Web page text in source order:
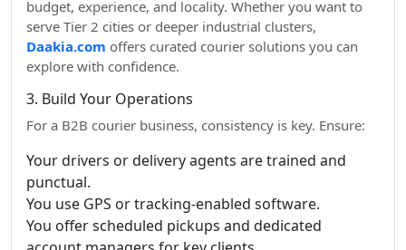
budget, experience, and locality. Whether you want to
serve Tier 2 cities or deeper industrial clusters,
Daakia.com offers curated courier solutions you can
explore with confidence.
3. Build Your Operations
For a B2B courier business, consistency is key. Ensure:
Your drivers or delivery agents are trained and
punctual.
You use GPS or tracking-enabled software.
You offer scheduled pickups and dedicated